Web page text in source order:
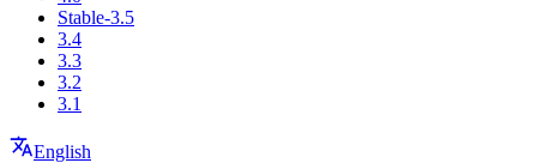
Stable-3.5
3.4
3.3
3.2
3.1
English